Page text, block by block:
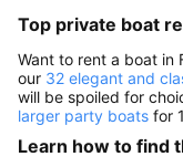
Top private boat
Want to rent a boat in
our 32 elegant and
will be spoiled for
larger party boats for
Learn how to find